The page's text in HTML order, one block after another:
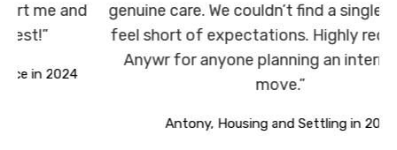
genuine care. We couldn’t find a single area that
feel short of expectations. Highly recommend
Anywr for anyone planning an international
Antony, Housing and Settling in 2025